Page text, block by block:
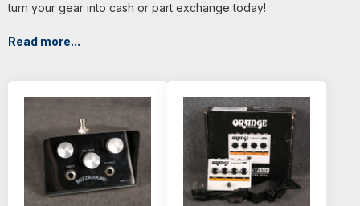
turn your gear into cash or part exchange today!
Read more...